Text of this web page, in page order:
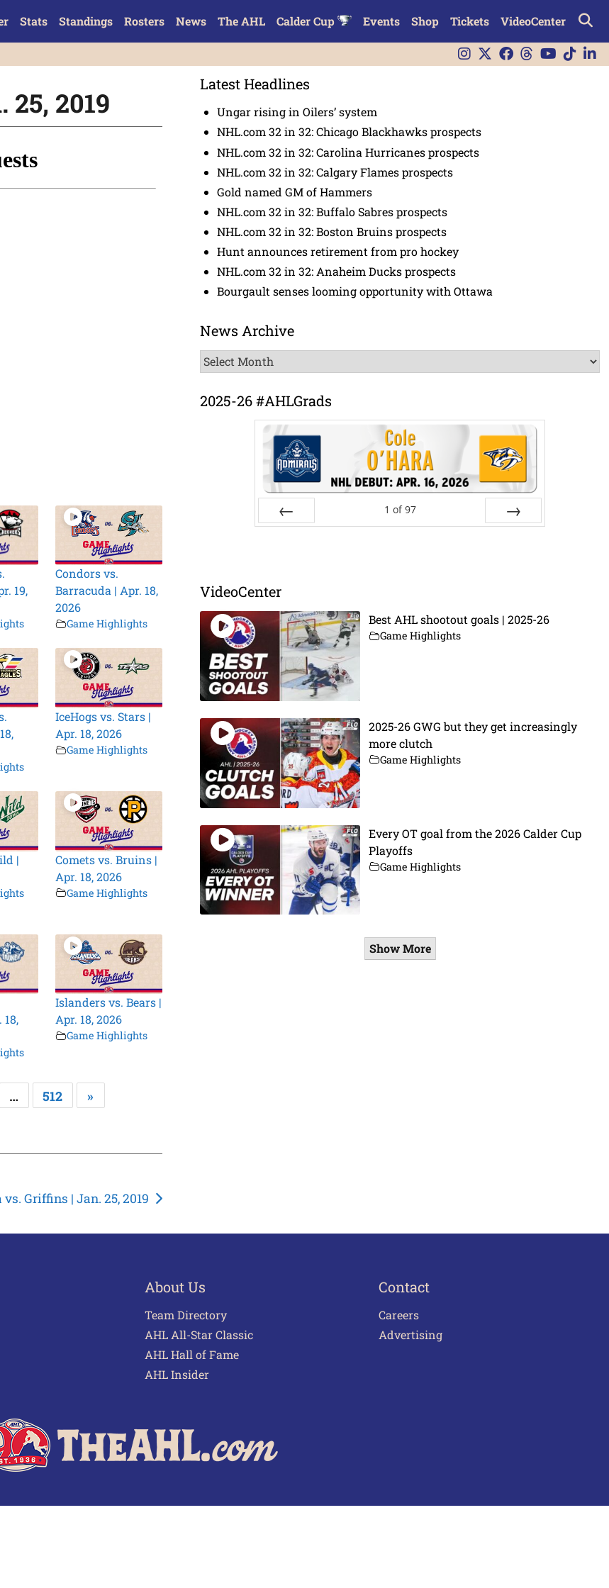
Stats Standings Rosters News The AHL Calder Cup Events Shop Tickets VideoCenter
2019
19,
Condors vs.
Barracuda | Apr. 18,
2026
Game Highlights
IceHogs vs. Stars |
Apr. 18, 2026
Game Highlights
|
Comets vs. Bruins |
Apr. 18, 2026
Game Highlights
Islanders vs. Bears |
Apr. 18, 2026
Game Highlights
… 512 »
Griffins | Jan. 25, 2019
Latest Headlines
Ungar rising in Oilers’ system
NHL.com 32 in 32: Chicago Blackhawks prospects
NHL.com 32 in 32: Carolina Hurricanes prospects
NHL.com 32 in 32: Calgary Flames prospects
Gold named GM of Hammers
NHL.com 32 in 32: Buffalo Sabres prospects
NHL.com 32 in 32: Boston Bruins prospects
Hunt announces retirement from pro hockey
NHL.com 32 in 32: Anaheim Ducks prospects
Bourgault senses looming opportunity with Ottawa
News Archive
News
Archive
2025-26 #AHLGrads
1 of 97
VideoCenter
Best AHL shootout goals | 2025-26
Game Highlights
2025-26 GWG but they get increasingly
more clutch
Game Highlights
Every OT goal from the 2026 Calder Cup
Playoffs
Game Highlights
Show More
About Us
Team Directory
AHL All-Star Classic
AHL Hall of Fame
AHL Insider
Contact
Careers
Advertising